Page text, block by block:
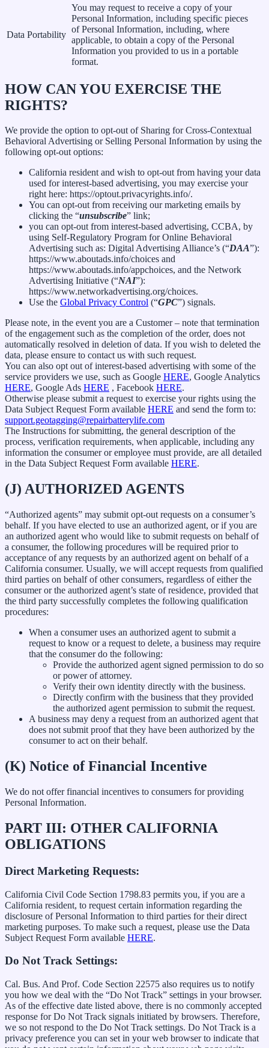
Data Portability
You may request to receive a copy of your
Personal Information, including specific pieces
of Personal Information, including, where
applicable, to obtain a copy of the Personal
Information you provided to us in a portable
format.
HOW CAN YOU EXERCISE THE
RIGHTS?
We provide the option to opt-out of Sharing for Cross-Contextual
Behavioral Advertising or Selling Personal Information by using the
following opt-out options:
California resident and wish to opt-out from having your data
used for interest-based advertising, you may exercise your
right here: https://optout.privacyrights.info/.
You can opt-out from receiving our marketing emails by
clicking the “unsubscribe” link;
you can opt-out from interest-based advertising, CCBA, by
using Self-Regulatory Program for Online Behavioral
Advertising such as: Digital Advertising Alliance’s (“DAA”):
https://www.aboutads.info/choices and
https://www.aboutads.info/appchoices, and the Network
Advertising Initiative (“NAI”):
https://www.networkadvertising.org/choices.
Use the Global Privacy Control (“GPC”) signals.
Please note, in the event you are a Customer – note that termination
of the engagement such as the completion of the order, does not
automatically resolved in deletion of data. If you wish to deleted the
data, please ensure to contact us with such request.
You can also opt out of interest-based advertising with some of the
service providers we use, such as Google HERE, Google Analytics
HERE, Google Ads HERE , Facebook HERE.
Otherwise please submit a request to exercise your rights using the
Data Subject Request Form available HERE and send the form to:
support.geotagging@repairbatterylife.com
The Instructions for submitting, the general description of the
process, verification requirements, when applicable, including any
information the consumer or employee must provide, are all detailed
in the Data Subject Request Form available HERE.
(J) AUTHORIZED AGENTS
“Authorized agents” may submit opt-out requests on a consumer’s
behalf. If you have elected to use an authorized agent, or if you are
an authorized agent who would like to submit requests on behalf of
a consumer, the following procedures will be required prior to
acceptance of any requests by an authorized agent on behalf of a
California consumer. Usually, we will accept requests from qualified
third parties on behalf of other consumers, regardless of either the
consumer or the authorized agent’s state of residence, provided that
the third party successfully completes the following qualification
procedures:
When a consumer uses an authorized agent to submit a
request to know or a request to delete, a business may require
that the consumer do the following:
Provide the authorized agent signed permission to do so
or power of attorney.
Verify their own identity directly with the business.
Directly confirm with the business that they provided
the authorized agent permission to submit the request.
A business may deny a request from an authorized agent that
does not submit proof that they have been authorized by the
consumer to act on their behalf.
(K) Notice of Financial Incentive
We do not offer financial incentives to consumers for providing
Personal Information.
PART III: OTHER CALIFORNIA
OBLIGATIONS
Direct Marketing Requests:
California Civil Code Section 1798.83 permits you, if you are a
California resident, to request certain information regarding the
disclosure of Personal Information to third parties for their direct
marketing purposes. To make such a request, please use the Data
Subject Request Form available HERE.
Do Not Track Settings:
Cal. Bus. And Prof. Code Section 22575 also requires us to notify
you how we deal with the “Do Not Track” settings in your browser.
As of the effective date listed above, there is no commonly accepted
response for Do Not Track signals initiated by browsers. Therefore,
we so not respond to the Do Not Track settings. Do Not Track is a
privacy preference you can set in your web browser to indicate that